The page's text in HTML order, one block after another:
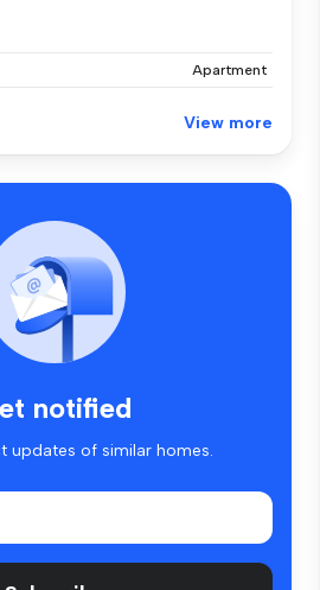
Apartment
View more
notified
updates of similar homes.